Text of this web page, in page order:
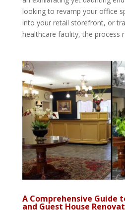
looking to revamp your office
into your retail storefront, or
healthcare facility, the process
A Comprehensive Guide
and Guest House